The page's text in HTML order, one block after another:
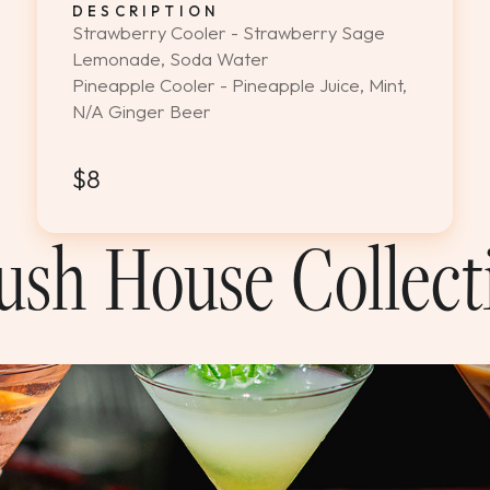
DESCRIPTION
Strawberry Cooler - Strawberry Sage
Lemonade, Soda Water
Pineapple Cooler - Pineapple Juice, Mint,
N/A Ginger Beer
$8
House